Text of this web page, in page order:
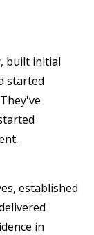
built initial
started
established
in